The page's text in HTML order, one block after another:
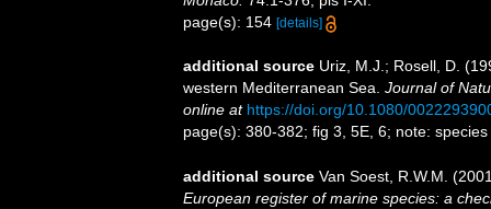
page(s): 154 [details]
additional source Uriz, M.J.; Rosell, D.
western Mediterranean Sea. Journal of
online at https://doi.org/10.1080/
page(s): 380-382; fig 3, 5E, 6; note:
additional source Van Soest, R.W.M.
European register of marine species: a